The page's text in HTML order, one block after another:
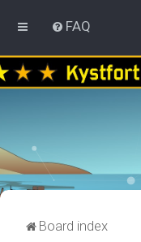
FAQ
Board index